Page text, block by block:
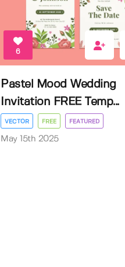
6
Pastel Mood Wedding
Invitation FREE Temp...
VECTOR FREE FEATURED
May 15th 2025